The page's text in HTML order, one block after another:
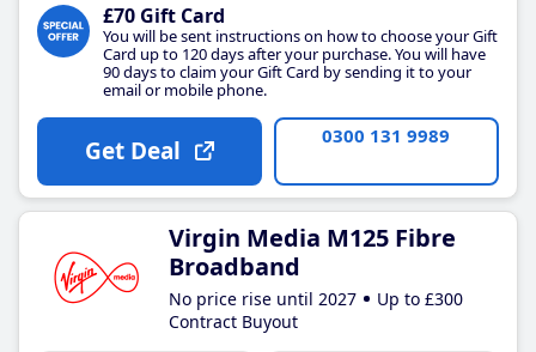
£70 Gift Card
You will be sent instructions on how to choose your Gift
Card up to 120 days after your purchase. You will have
90 days to claim your Gift Card by sending it to your
email or mobile phone.
Get Deal 0300 131 9989
Virgin Media M125 Fibre
Broadband
No price rise until 2027
Up to £300
Contract Buyout